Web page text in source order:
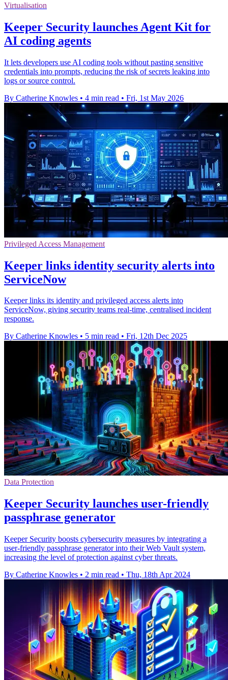
Virtualisation
Keeper Security launches Agent Kit for
AI coding agents
It lets developers use AI coding tools without pasting sensitive
credentials into prompts, reducing the risk of secrets leaking into
logs or source control.
By Catherine Knowles • 4 min read • Fri, 1st May 2026
Privileged Access Management
Keeper links identity security alerts into
ServiceNow
Keeper links its identity and privileged access alerts into
ServiceNow, giving security teams real-time, centralised incident
response.
By Catherine Knowles • 5 min read • Fri, 12th Dec 2025
Data Protection
Keeper Security launches user-friendly
passphrase generator
Keeper Security boosts cybersecurity measures by integrating a
user-friendly passphrase generator into their Web Vault system,
increasing the level of protection against cyber threats.
By Catherine Knowles • 2 min read • Thu, 18th Apr 2024